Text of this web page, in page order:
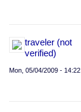
traveler (not
verified)
Mon, 05/04/2009 - 14:22